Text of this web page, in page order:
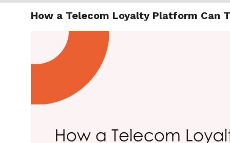
How a Telecom Loyalty Platform Can